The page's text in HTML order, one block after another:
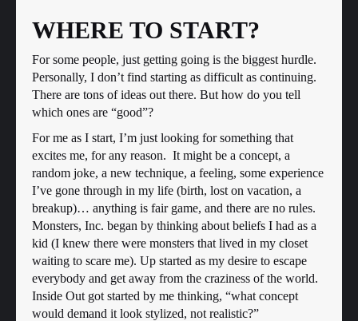
WHERE TO START?
For some people, just getting going is the biggest hurdle.
Personally, I don’t find starting as difficult as continuing.
There are tons of ideas out there. But how do you tell
which ones are “good”?
For me as I start, I’m just looking for something that
excites me, for any reason. It might be a concept, a
random joke, a new technique, a feeling, some experience
I’ve gone through in my life (birth, lost on vacation, a
breakup)… anything is fair game, and there are no rules.
Monsters, Inc. began by thinking about beliefs I had as a
kid (I knew there were monsters that lived in my closet
waiting to scare me). Up started as my desire to escape
everybody and get away from the craziness of the world.
Inside Out got started by me thinking, “what concept
would demand it look stylized, not realistic?”